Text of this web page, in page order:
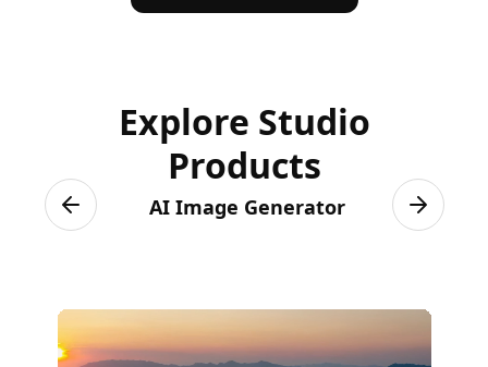
Explore Studio
Products
AI Image Generator
Previous slide Next